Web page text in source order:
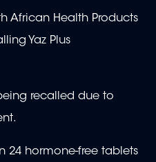
African Health Products
Yaz Plus
recalled due to
24 hormone-free tablets